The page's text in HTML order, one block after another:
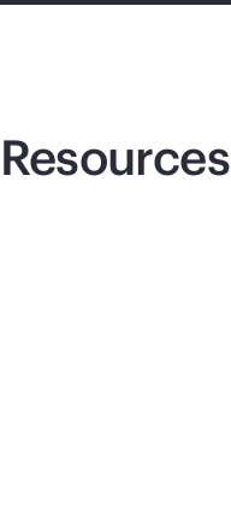
Resources